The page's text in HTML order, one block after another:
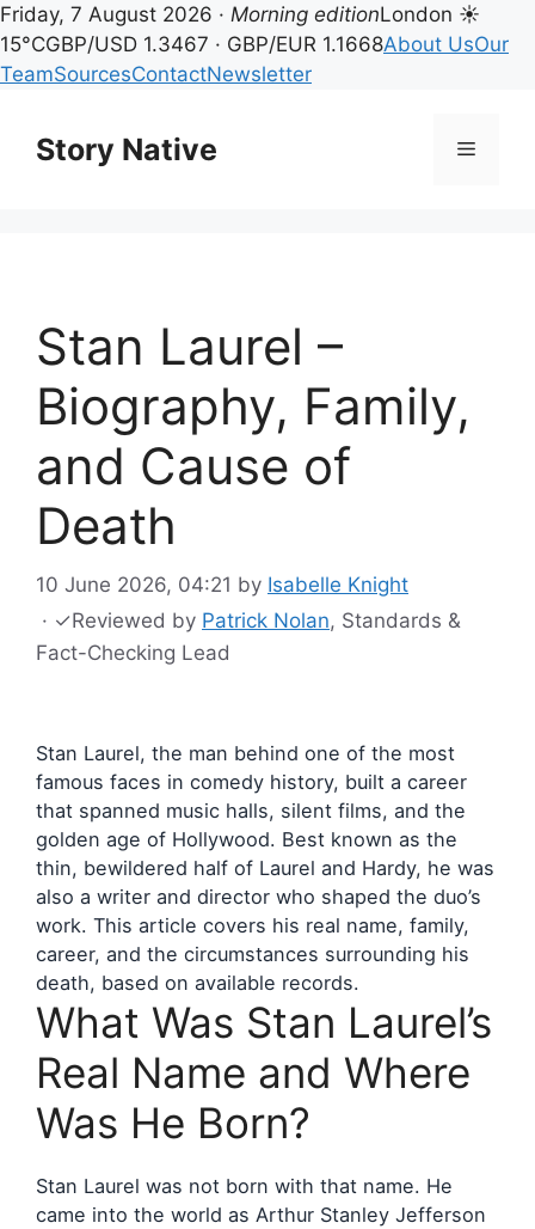
Friday, 7 August 2026 · Morning editionLondon ☀
15°CGBP/USD 1.3467 · GBP/EUR 1.1668About UsOur
TeamSourcesContactNewsletter
contentStory Native Menu
Stan Laurel –
Biography, Family,
and Cause of
Death
10 June 2026, 04:21 by Isabelle Knight
· ✓Reviewed by Patrick Nolan, Standards &
Fact-Checking Lead
Stan Laurel, the man behind one of the most
famous faces in comedy history, built a career
that spanned music halls, silent films, and the
golden age of Hollywood. Best known as the
thin, bewildered half of Laurel and Hardy, he was
also a writer and director who shaped the duo’s
work. This article covers his real name, family,
career, and the circumstances surrounding his
death, based on available records.
What Was Stan Laurel’s
Real Name and Where
Was He Born?
Stan Laurel was not born with that name. He
came into the world as Arthur Stanley Jefferson